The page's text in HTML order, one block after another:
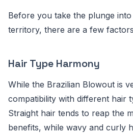
Before you take the plunge
territory, there are a few
Hair Type Harmony
While the Brazilian Blowout is
compatibility with different hair
Straight hair tends to reap the
benefits, while wavy and curly